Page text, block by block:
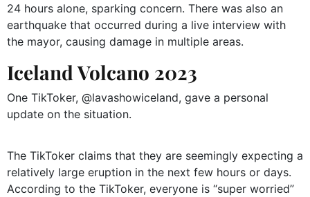
24 hours alone, sparking concern. There was also an
earthquake that occurred during a live interview with
the mayor, causing damage in multiple areas.
Iceland Volcano 2023
One TikToker, @lavashowiceland, gave a personal
update on the situation.
The TikToker claims that they are seemingly expecting a
relatively large eruption in the next few hours or days.
According to the TikToker, everyone is “super worried”